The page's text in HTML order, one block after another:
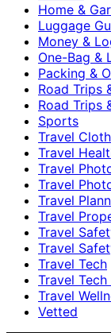
Home &
Luggage
Money &
One-Bag &
Packing &
Road Trips
Road Trips
Sports
Travel
Travel
Travel
Travel
Travel
Travel
Travel
Travel
Travel Tech
Travel
Travel
Vetted